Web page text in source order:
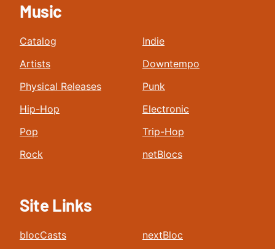
Music
Catalog
Artists
Physical Releases
Hip-Hop
Pop
Rock
Indie
Downtempo
Punk
Electronic
Trip-Hop
netBlocs
Site Links
blocCasts
nextBloc